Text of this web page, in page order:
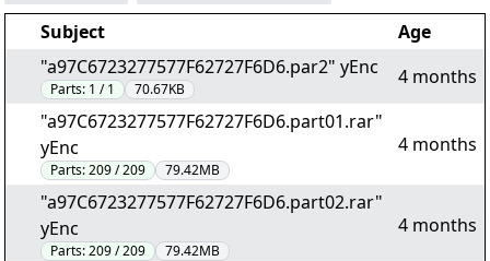
Subject
Age
"a97C6723277577F62727F6D6.par2" yEnc
Parts: 1 / 1 70.67KB
4 months
"a97C6723277577F62727F6D6.part01.rar"
yEnc
Parts:209 / 209 79.42MB
4 months
"a97C6723277577F62727F6D6.part02.rar"
yEnc
Parts:209 / 209 79.42MB
4 months